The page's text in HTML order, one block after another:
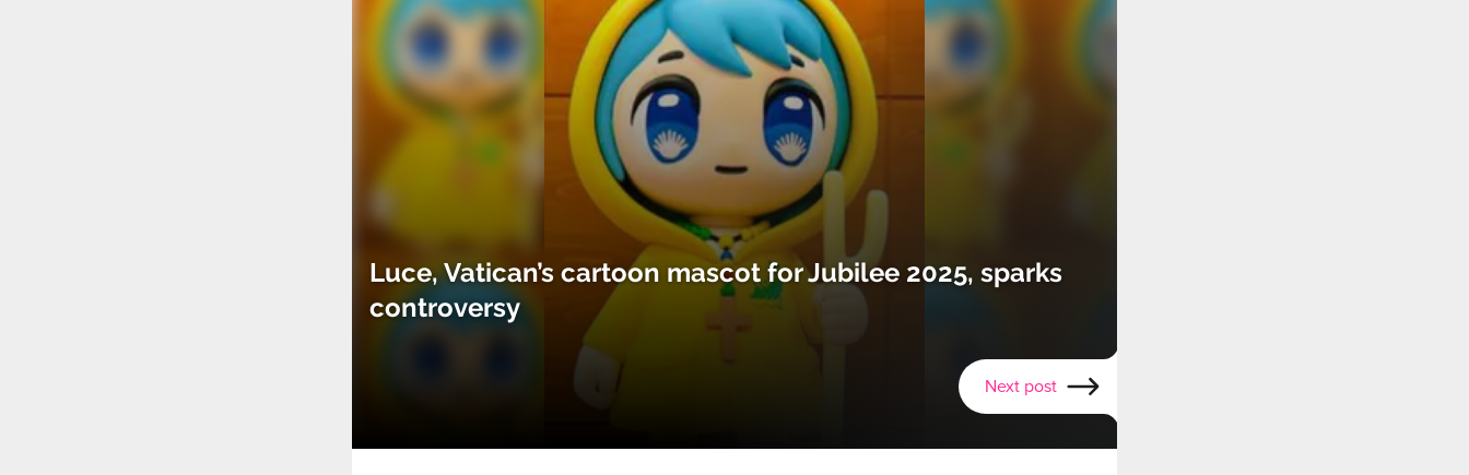
Luce, Vatican’s cartoon mascot for Jubilee 2025, sparks
controversy
Next post